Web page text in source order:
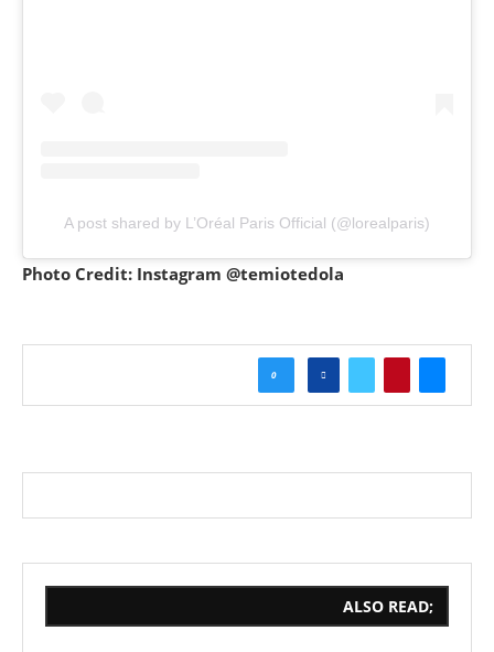
A post shared by L’Oréal Paris Official (@lorealparis)
Photo Credit: Instagram @temiotedola
0
ALSO READ;